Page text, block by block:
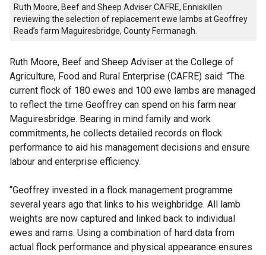
Ruth Moore, Beef and Sheep Adviser CAFRE, Enniskillen
reviewing the selection of replacement ewe lambs at Geoffrey
Read’s farm Maguiresbridge, County Fermanagh.
Ruth Moore, Beef and Sheep Adviser at the College of
Agriculture, Food and Rural Enterprise (CAFRE) said: “The
current flock of 180 ewes and 100 ewe lambs are managed
to reflect the time Geoffrey can spend on his farm near
Maguiresbridge. Bearing in mind family and work
commitments, he collects detailed records on flock
performance to aid his management decisions and ensure
labour and enterprise efficiency.
“Geoffrey invested in a flock management programme
several years ago that links to his weighbridge. All lamb
weights are now captured and linked back to individual
ewes and rams. Using a combination of hard data from
actual flock performance and physical appearance ensures